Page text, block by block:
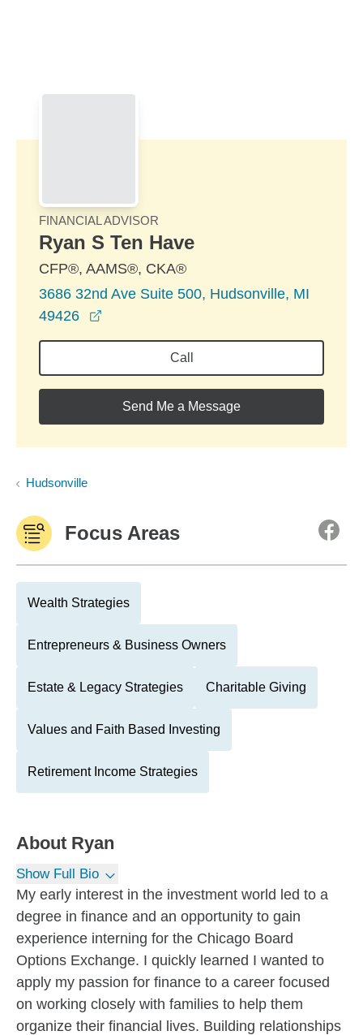
FINANCIAL ADVISOR
Ryan S Ten Have
CFP®, AAMS®, CKA®
3686 32nd Ave Suite 500, Hudsonville, MI
49426
Call
Send Me a Message
Hudsonville
Focus Areas
Wealth Strategies
Entrepreneurs & Business Owners
Estate & Legacy Strategies Charitable Giving
Values and Faith Based Investing
Retirement Income Strategies
About Ryan
Show Full Bio
My early interest in the investment world led to a
degree in finance and an opportunity to gain
experience interning for the Chicago Board
Options Exchange. I quickly learned I wanted to
apply my passion for finance to a career focused
on working closely with families to help them
organize their financial lives. Building relationships